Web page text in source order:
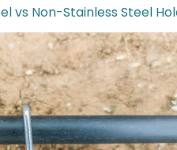
vs Non-Stainless Steel